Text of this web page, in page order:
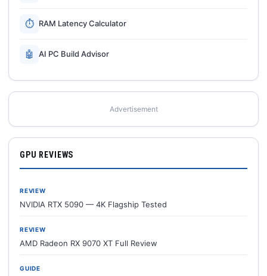
⏱ RAM Latency Calculator
🤖 AI PC Build Advisor
Advertisement
GPU REVIEWS
REVIEW
NVIDIA RTX 5090 — 4K Flagship Tested
REVIEW
AMD Radeon RX 9070 XT Full Review
GUIDE